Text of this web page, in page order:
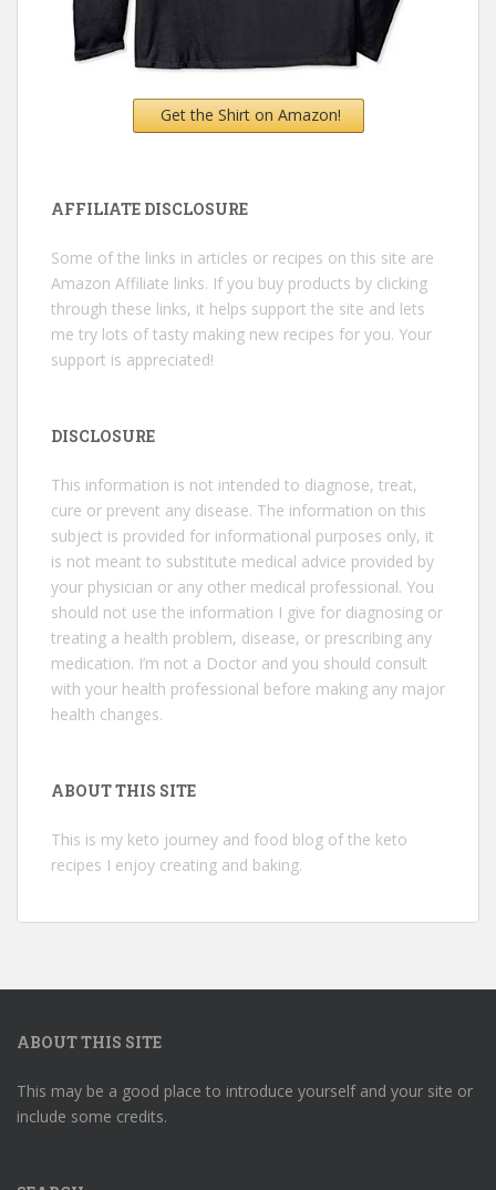
Get the Shirt on Amazon!
AFFILIATE DISCLOSURE
Some of the links in articles or recipes on this site are
Amazon Affiliate links. If you buy products by clicking
through these links, it helps support the site and lets
me try lots of tasty making new recipes for you. Your
support is appreciated!
DISCLOSURE
This information is not intended to diagnose, treat,
cure or prevent any disease. The information on this
subject is provided for informational purposes only, it
is not meant to substitute medical advice provided by
your physician or any other medical professional. You
should not use the information I give for diagnosing or
treating a health problem, disease, or prescribing any
medication. I’m not a Doctor and you should consult
with your health professional before making any major
health changes.
ABOUT THIS SITE
This is my keto journey and food blog of the keto
recipes I enjoy creating and baking.
ABOUT THIS SITE
This may be a good place to introduce yourself and your site or
include some credits.